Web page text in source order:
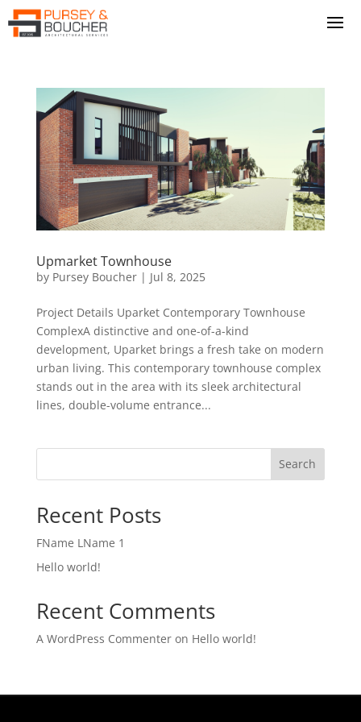
Upmarket Townhouse
by Pursey Boucher| Jul 8, 2025
Project Details Uparket Contemporary Townhouse
ComplexA distinctive and one-of-a-kind
development, Uparket brings a fresh take on modern
urban living. This contemporary townhouse complex
stands out in the area with its sleek architectural
lines, double-volume entrance...
Search
Recent Posts
FName LName 1
Hello world!
Recent Comments
A WordPress Commenteron Hello world!